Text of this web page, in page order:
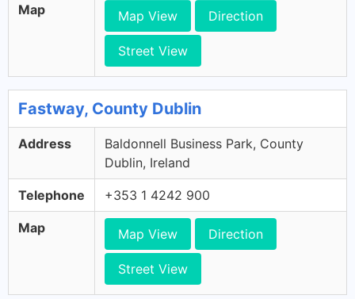
Map Map View Direction
Street View
Fastway, County Dublin
Address
Baldonnell Business Park, County
Dublin, Ireland
Telephone +353 1 4242 900
Map Map View Direction
Street View